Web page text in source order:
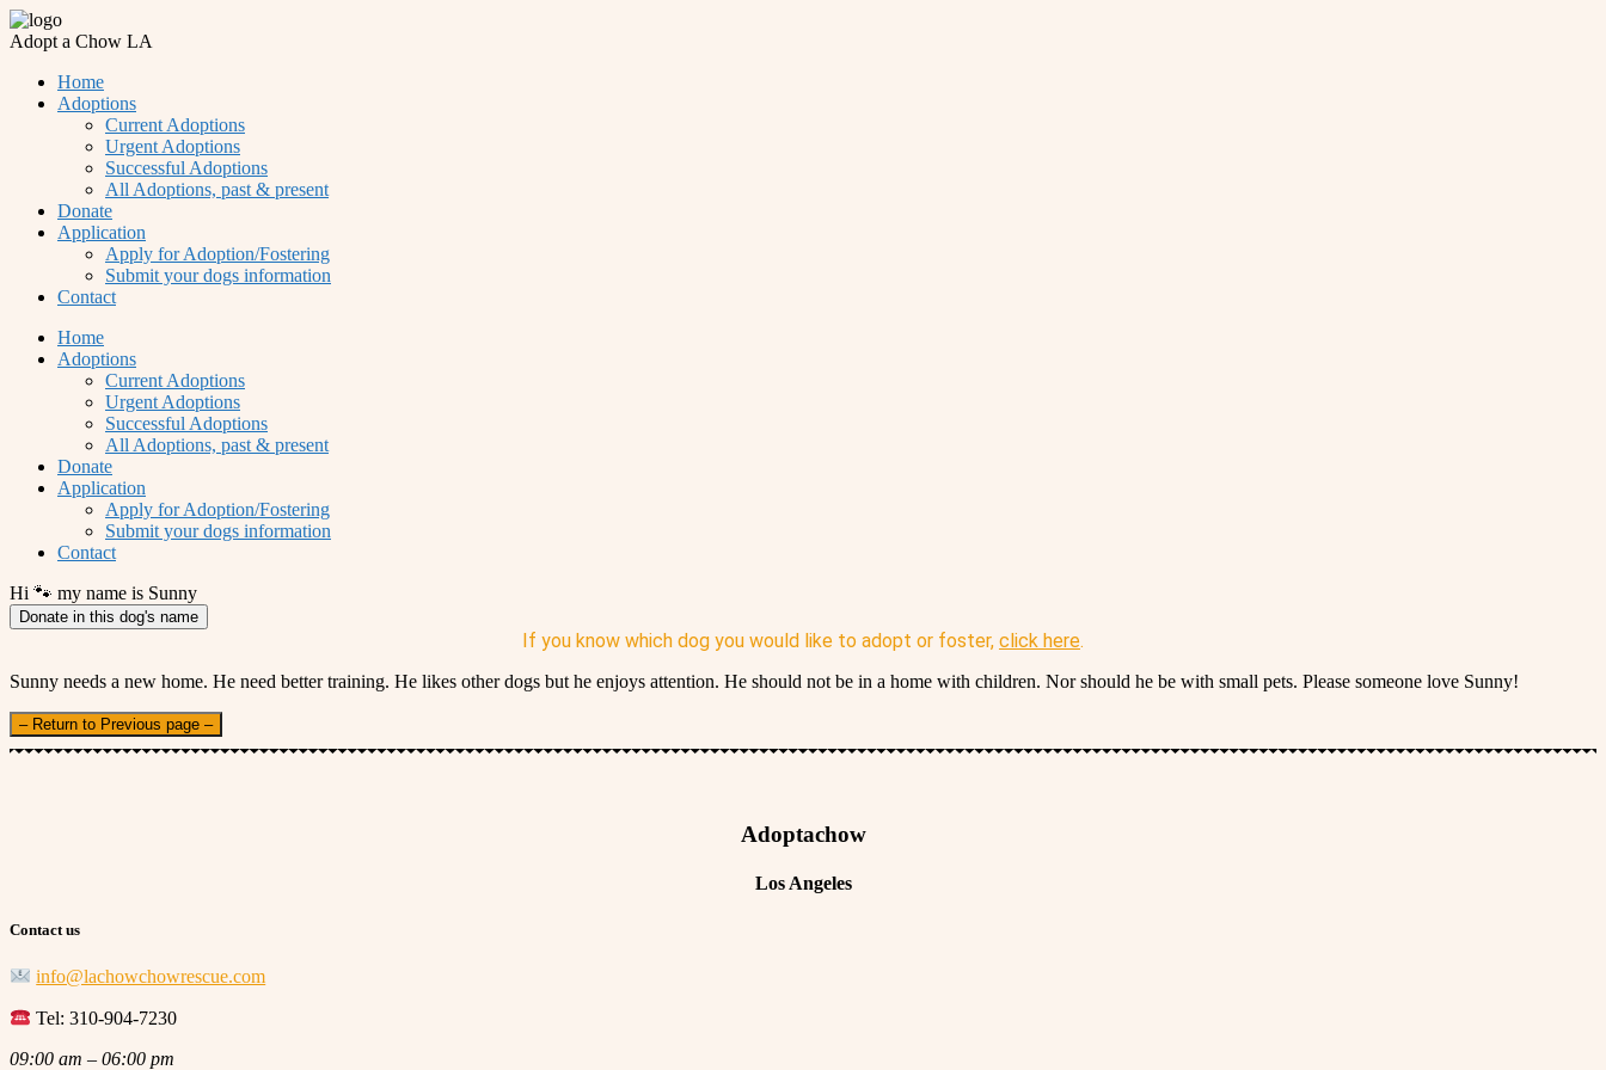
Adopt a Chow LA
Home
Adoptions
Current Adoptions
Urgent Adoptions
Successful Adoptions
All Adoptions, past & present
Donate
Application
Apply for Adoption/Fostering
Submit your dogs information
Contact
Home
Adoptions
Current Adoptions
Urgent Adoptions
Successful Adoptions
All Adoptions, past & present
Donate
Application
Apply for Adoption/Fostering
Submit your dogs information
Contact
Hi 🐾 my name is Sunny
Donate in this dog's name
If you know which dog you would like to adopt or foster, click here.
Sunny needs a new home. He need better training. He likes other dogs but he enjoys attention. He should not be in a home with children. Nor should he be with small pets. Please someone love Sunny!
– Return to Previous page –
Adoptachow
Los Angeles
Contact us
info@lachowchowrescue.com
Tel: 310-904-7230
09:00 am – 06:00 pm